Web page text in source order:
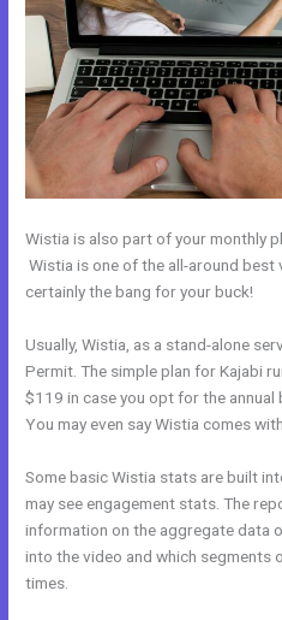
Wistia is also part of your monthly
Wistia is one of the all-around
certainly the bang for your buck!
Usually, Wistia, as a stand-alone
Permit. The simple plan for Kajabi
$119 in case you opt for the annual
You may even say Wistia comes
Some basic Wistia stats are built
may see engagement stats. The
information on the aggregate data
into the video and which segments
times.